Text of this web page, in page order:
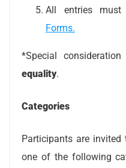
All entries
Forms.
*Special
equality.
Categories
Participants are
one of the following